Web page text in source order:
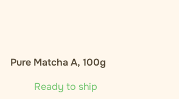
Pure Matcha A, 100g
Ready to ship